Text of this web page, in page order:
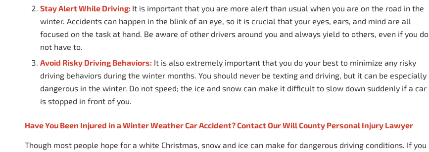
Stay Alert While Driving: It is important that you are more alert than usual when you are on the road in the
winter. Accidents can happen in the blink of an eye, so it is crucial that your eyes, ears, and mind are all
focused on the task at hand. Be aware of other drivers around you and always yield to others, even if you do
not have to.
Avoid Risky Driving Behaviors: It is also extremely important that you do your best to minimize any risky
driving behaviors during the winter months. You should never be texting and driving, but it can be especially
dangerous in the winter. Do not speed; the ice and snow can make it difficult to slow down suddenly if a car
is stopped in front of you.
Have You Been Injured in a Winter Weather Car Accident? Contact Our Will County Personal Injury Lawyer
Though most people hope for a white Christmas, snow and ice can make for dangerous driving conditions. If you